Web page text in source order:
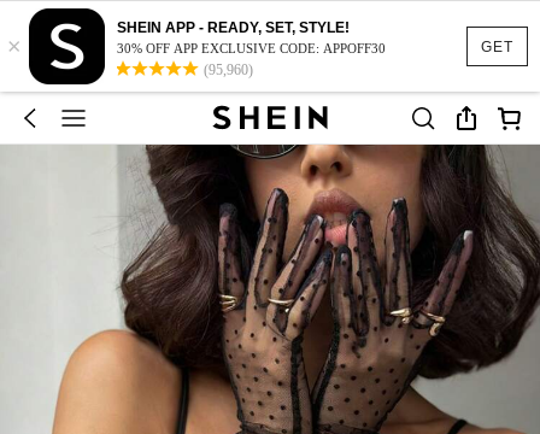
GET
×
SHEIN APP - READY, SET, STYLE!
30% OFF APP EXCLUSIVE CODE: APPOFF30
(95,960)